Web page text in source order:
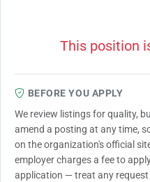
This position
BEFORE YOU APPLY
We review listings for quality,
amend a posting at any time,
on the organization's official
employer charges a fee to
application — treat any